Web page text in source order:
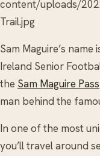
content/uploads/
Trail.jpg
Sam Maguire’s
Ireland Senior
the Sam Maguire
man behind the
In one of the most
you’ll travel around